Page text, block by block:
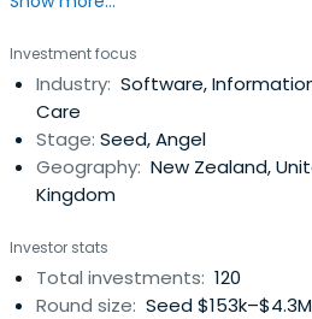
Investment focus
Industry: Software,
Care
Stage: Seed, Angel
Geography: New Zealand,
Kingdom
Investor stats
Total investments: 120
Round size: Seed